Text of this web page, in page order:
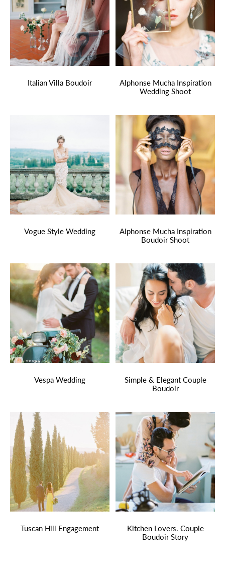
Italian Villa Boudoir
Alphonse Mucha Inspiration
Wedding Shoot
Vogue Style Wedding
Alphonse Mucha Inspiration
Boudoir Shoot
Vespa Wedding
Simple & Elegant Couple
Boudoir
Tuscan Hill Engagement
Kitchen Lovers. Couple
Boudoir Story